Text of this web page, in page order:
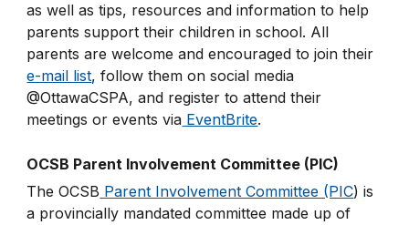
as well as tips, resources and information to help
parents support their children in school. All
parents are welcome and encouraged to join their
e-mail list, follow them on social media
@OttawaCSPA, and register to attend their
meetings or events via EventBrite.
OCSB Parent Involvement Committee (PIC)
The OCSB Parent Involvement Committee (PIC) is
a provincially mandated committee made up of